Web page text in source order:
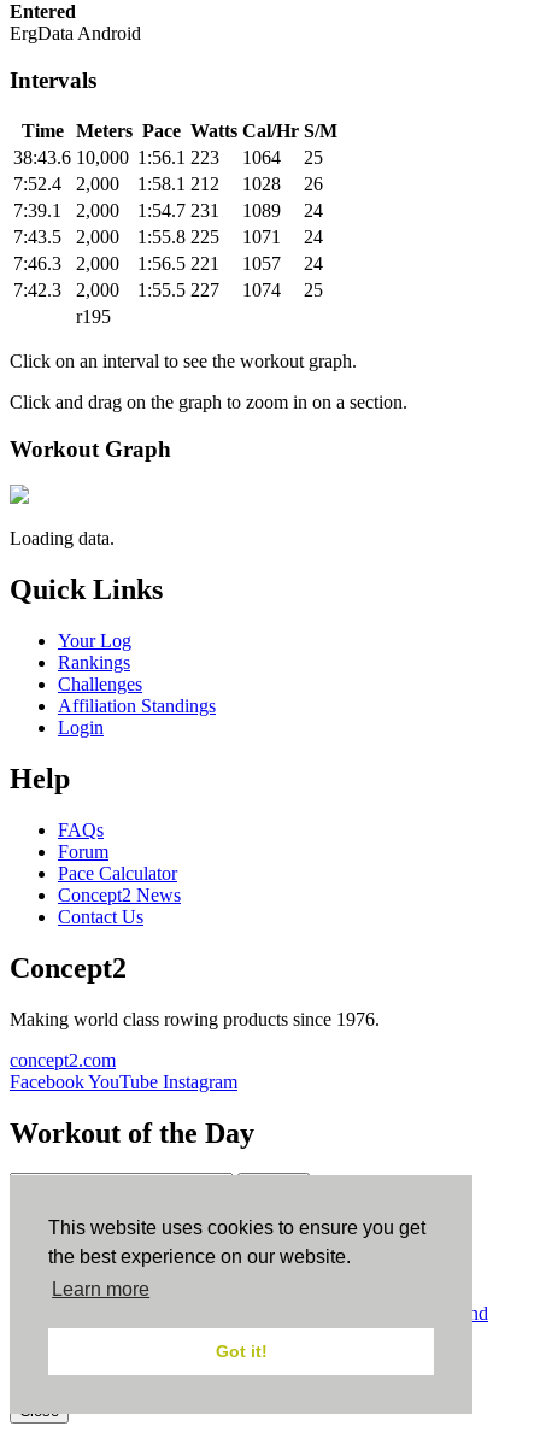
This website uses cookies to ensure you get
the best experience on our website.
Learn more
Got it!
Entered
ErgData Android
Intervals
Time Meters Pace Watts Cal/Hr S/M
38:43.6 10,000 1:56.1 223 1064
25
7:52.4
2,000 1:58.1 212 1028
26
7:39.1
2,000 1:54.7 231 1089
24
7:43.5
2,000 1:55.8 225 1071
24
7:46.3
2,000 1:56.5 221 1057
24
7:42.3
2,000 1:55.5 227 1074
25
r195
Click on an interval to see the workout graph.
Click and drag on the graph to zoom in on a section.
Workout Graph
Loading data.
Quick Links
Your Log
Rankings
Challenges
Affiliation Standings
Login
Help
FAQs
Forum
Pace Calculator
Concept2 News
Contact Us
Concept2
Making world class rowing products since 1976.
concept2.com
FacebookYouTube Instagram
Workout of the Day
ErgData
ErgData for iOS ErgData for Android
Terms and
Conditions.COPPA.Cookie Policy.
Close